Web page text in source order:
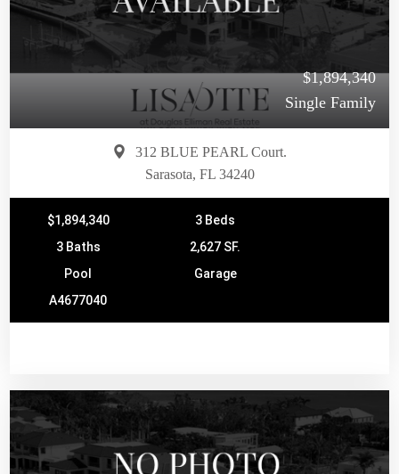
$1,894,340
Single Family
312 BLUE PEARL Court.
Sarasota, FL 34240
$1,894,340
3 Beds
3 Baths
2,627 SF.
Pool
Garage
A4677040